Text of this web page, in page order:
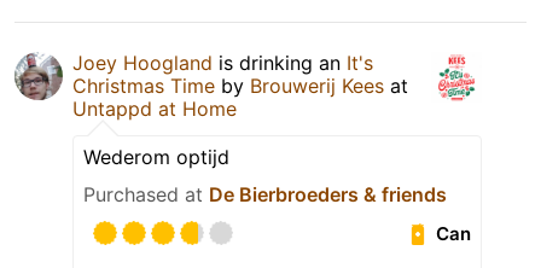
Joey Hoogland is drinking an It's
Christmas Time by Brouwerij Kees at
Untappd at Home
Wederom optijd
Purchased at De Bierbroeders & friends
Can